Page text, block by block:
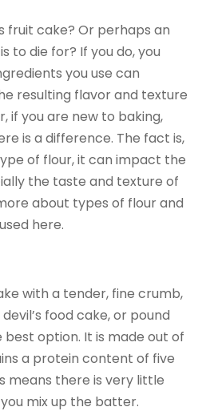
fruit cake? Or perhaps an
to die for? If you do, you
you use can
resulting flavor and texture
if you are new to baking,
is a difference. The fact is,
of flour, it can impact the
the taste and texture of
about types of flour and
here.
with a tender, fine crumb,
food cake, or pound
best option. It is made out of
a protein content of five
means there is very little
mix up the batter.